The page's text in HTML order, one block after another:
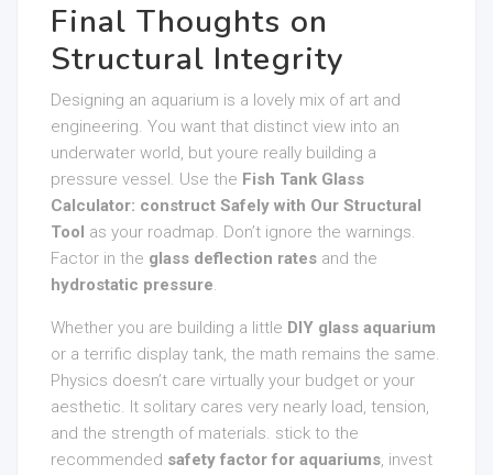
Final Thoughts on
Structural Integrity
Designing an aquarium is a lovely mix of art and
engineering. You want that distinct view into an
underwater world, but youre really building a
pressure vessel. Use the Fish Tank Glass
Calculator: construct Safely with Our Structural
Tool as your roadmap. Don’t ignore the warnings.
Factor in the glass deflection rates and the
hydrostatic pressure.
Whether you are building a little DIY glass aquarium
or a terrific display tank, the math remains the same.
Physics doesn’t care virtually your budget or your
aesthetic. It solitary cares very nearly load, tension,
and the strength of materials. stick to the
recommended safety factor for aquariums, invest